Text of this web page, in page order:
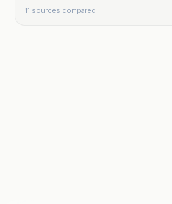
Cleanup Liability
11 sources compared